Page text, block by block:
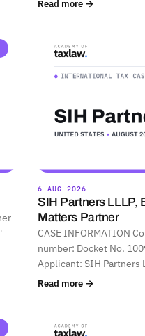
Read more →
6 AUG 2026
SIH Partners LLLP,
Matters Partner
CASE INFORMATION
number: Docket No.
Applicant: SIH Partners
Read more →